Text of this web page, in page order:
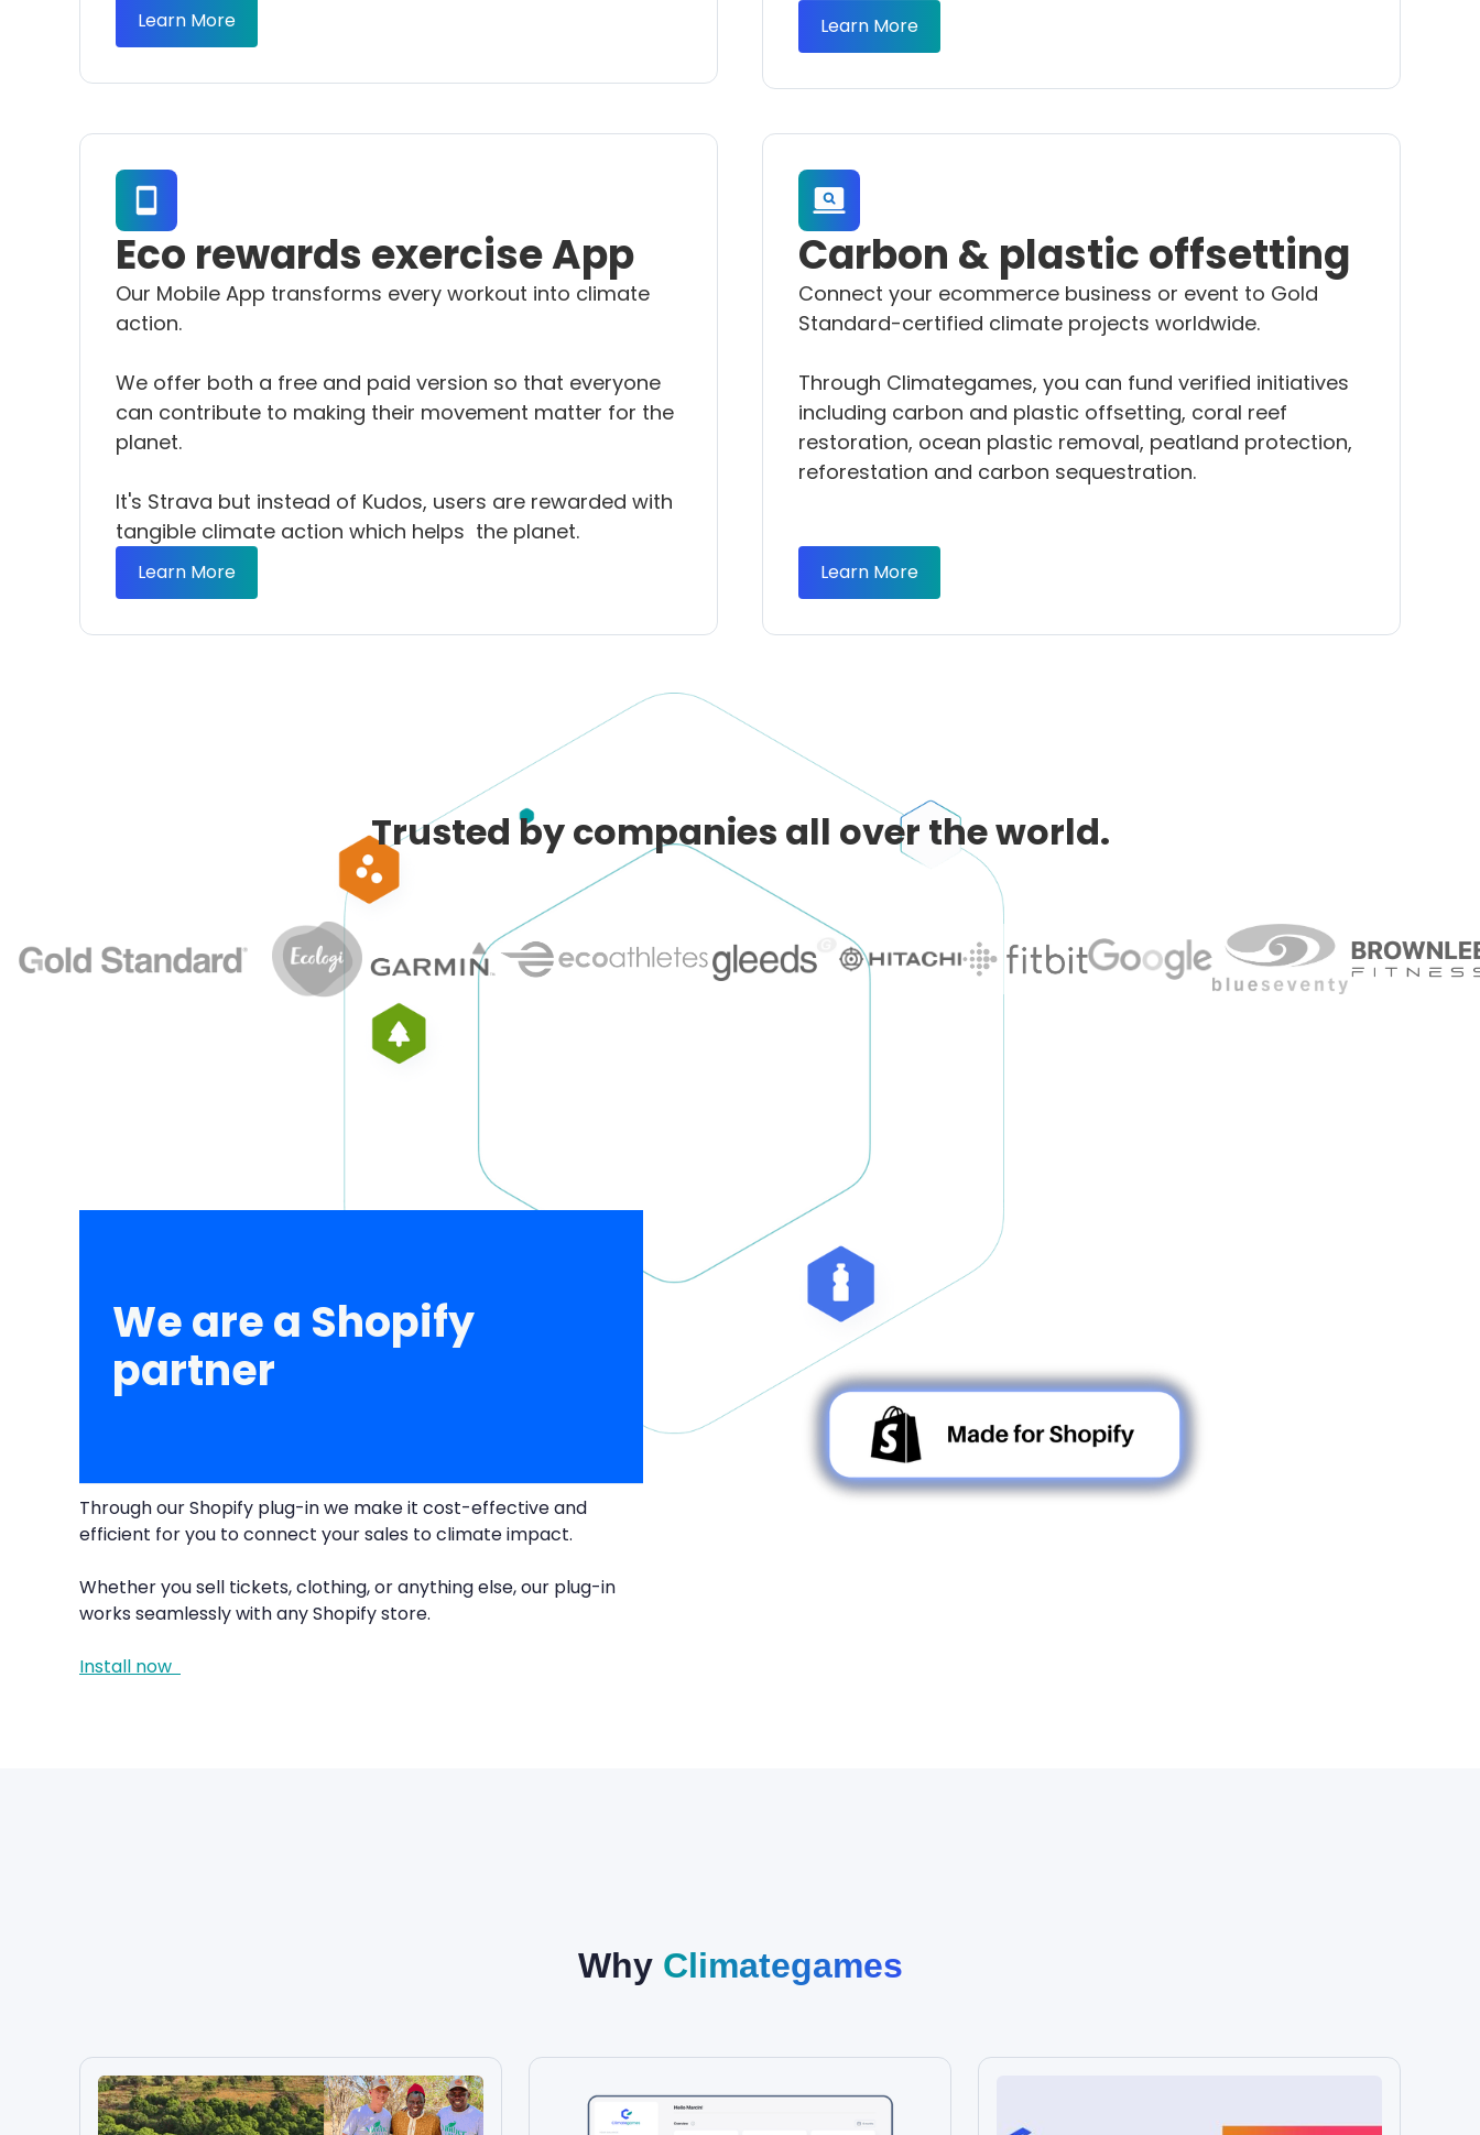
Learn More Learn More
Eco rewards exercise App
Our Mobile App transforms every workout into climate
action.
We offer both a free and paid version so that everyone
can contribute to making their movement matter for the
planet.
It's Strava but instead of Kudos, users are rewarded with
tangible climate action which helps the planet.
Learn More
Carbon & plastic offsetting
Connect your ecommerce business or event to Gold
Standard-certified climate projects worldwide.
Through Climategames, you can fund verified initiatives
including carbon and plastic offsetting, coral reef
restoration, ocean plastic removal, peatland protection,
reforestation and carbon sequestration.
Learn More
Trusted by companies all over the world.
We are a Shopify
partner
Through our Shopify plug-in we make it cost-effective and
efficient for you to connect your sales to climate impact.
Whether you sell tickets, clothing, or anything else, our plug-in
works seamlessly with any Shopify store.
Install now
Why Climategames